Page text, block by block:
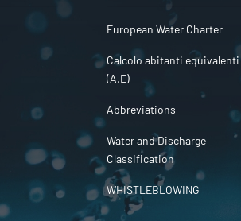
European Water Charter
Calcolo abitanti equivalenti
(A.E)
Abbreviations
Water and Discharge
Classification
WHISTLEBLOWING